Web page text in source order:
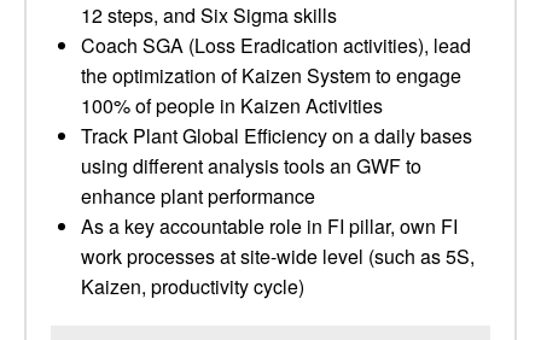
12 steps, and Six Sigma skills
Coach SGA (Loss Eradication activities), lead
the optimization of Kaizen System to engage
100% of people in Kaizen Activities
Track Plant Global Efficiency on a daily bases
using different analysis tools an GWF to
enhance plant performance
As a key accountable role in FI pillar, own FI
work processes at site-wide level (such as 5S,
Kaizen, productivity cycle)